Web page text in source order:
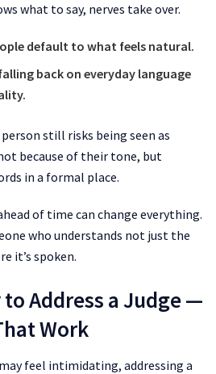
what to say, nerves take over.
default to what feels natural.
back on everyday language
still risks being seen as
because of their tone, but
in a formal place.
of time can change everything.
who understands not just the
it’s spoken.
to Address a Judge —
Work
feel intimidating, addressing a